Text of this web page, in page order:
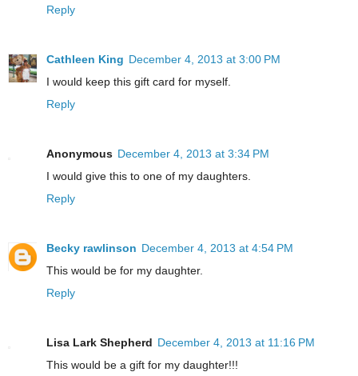
Reply
Cathleen King December 4, 2013 at 3:00 PM
I would keep this gift card for myself.
Reply
Anonymous December 4, 2013 at 3:34 PM
I would give this to one of my daughters.
Reply
Becky rawlinson December 4, 2013 at 4:54 PM
This would be for my daughter.
Reply
Lisa Lark Shepherd December 4, 2013 at 11:16 PM
This would be a gift for my daughter!!!